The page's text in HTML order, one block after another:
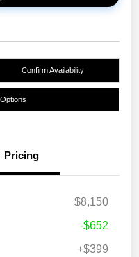
Confirm Availability
Pricing
$8,150
-$652
+$399